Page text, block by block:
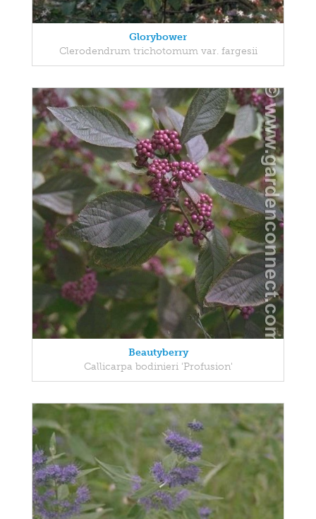
Glorybower
Clerodendrum trichotomum var. fargesii
Beautyberry
Callicarpa bodinieri 'Profusion'